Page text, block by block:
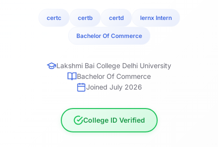
certc certb certd lernx Intern
Bachelor Of Commerce
Lakshmi Bai College Delhi University
Bachelor Of Commerce
Joined July 2026
College ID Verified